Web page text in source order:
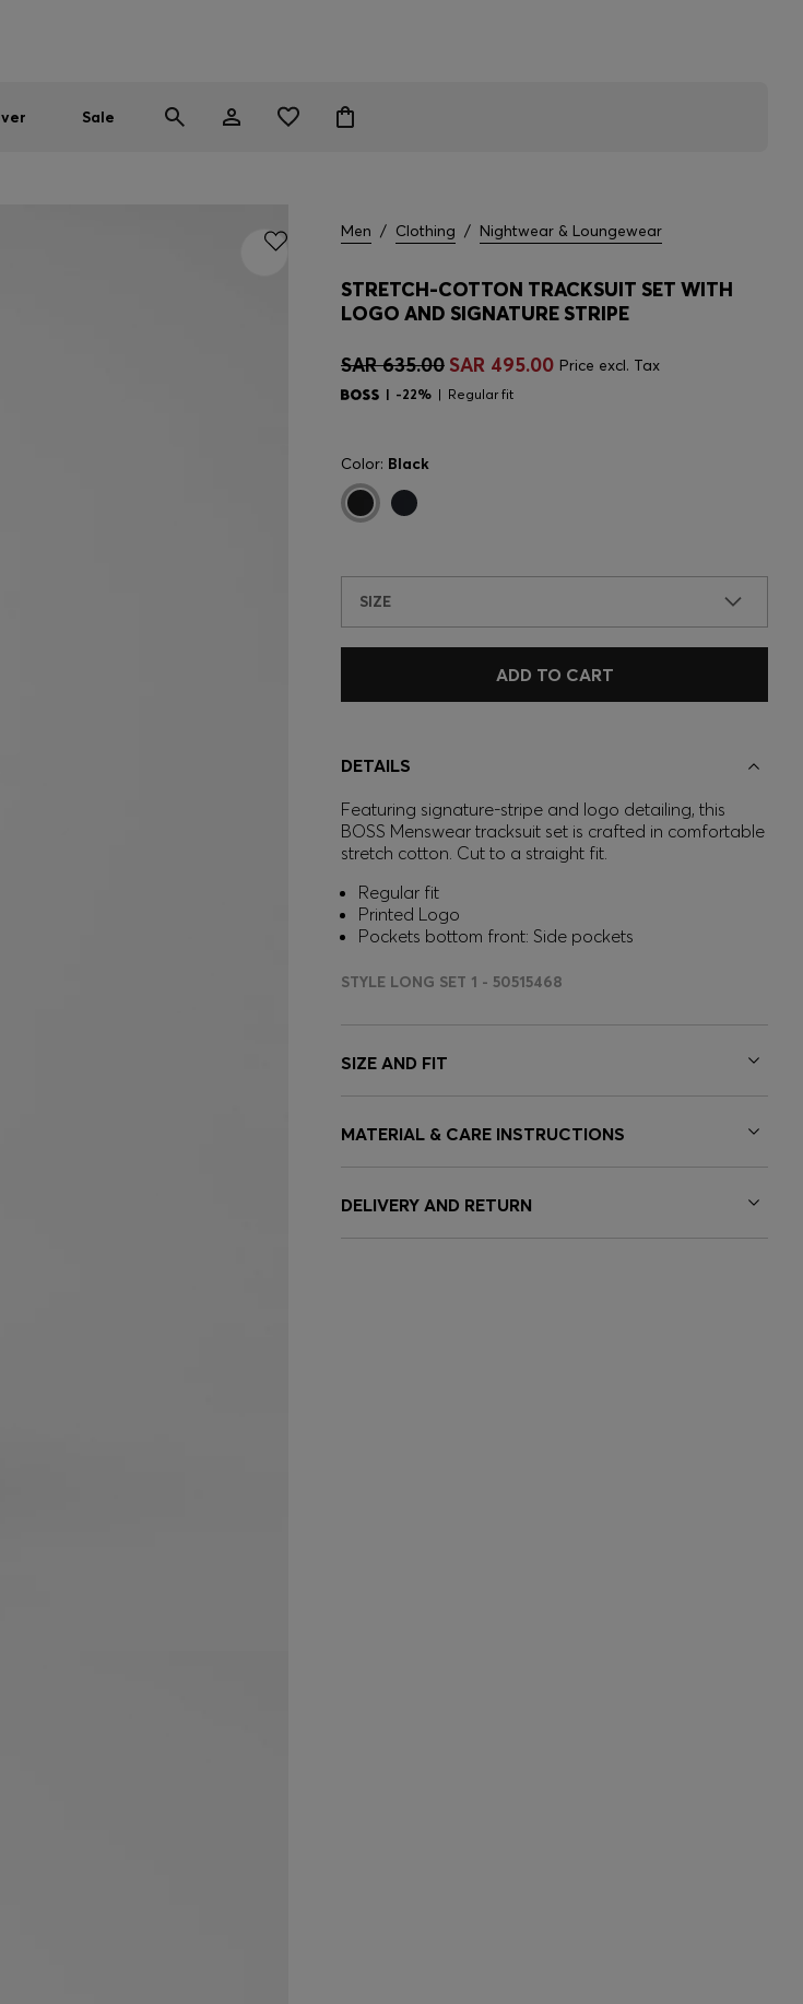
Sale
Men / Clothing / Nightwear & Loungewear
STRETCH-COTTON TRACKSUIT SET WITH
LOGO AND SIGNATURE STRIPE
SAR 635.00 SAR 495.00 Price excl. Tax
-22% Regular fit
Color: Black
SIZE
ADD TO CART
DETAILS
Featuring signature-stripe and logo detailing, this
BOSS Menswear tracksuit set is crafted in comfortable
stretch cotton. Cut to a straight fit.
Regular fit
Printed Logo
Pockets bottom front: Side pockets
STYLE LONG SET 1 - 50515468
SIZE AND FIT
MATERIAL & CARE INSTRUCTIONS
DELIVERY AND RETURN